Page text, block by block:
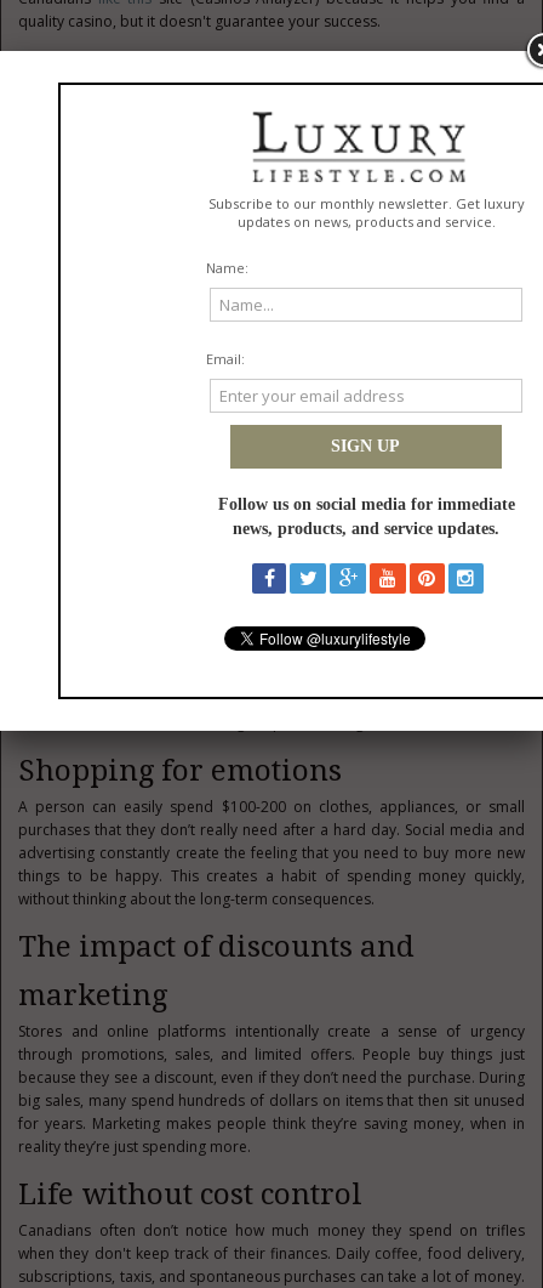
quality casino, but it doesn't guarantee your success.
Lack of a financial plan
The lack of a financial plan leads to a person working for years, but never
being able to save money or improve their life. Many people earn a good
salary, but there is almost nothing left because of chaotic spending at the
end of the month. A person doesn’t control how much money is spent on
rent, entertainment, food, subscriptions, or unnecessary purchases
can turn into almost 1,000 CAD per month.
, a financial plan helps to save money and to
serious capital if you save at least 15–20% of your income every month
and invest the money for 2-3 years. However, without specific goals, most
people spend money impulsively, thinking only about today. CA residents
begin thinking about financial stability only when they are faced with job
loss, unexpected expenses, or debts. Successful people usually keep
track of their expenses, plan their budget in advance, and treat money as
Impulsive spending
influence of emotions. People spend money on promotions, branded
goods, food delivery, or online shopping. A Canadian can unknowingly
and advertising only increase the desire to buy more and create the
Shopping for emotions
A person can easily spend $100-200 on clothes, appliances, or small
purchases that they don’t really need after a hard day. Social media and
advertising constantly create the feeling that you need to buy more new
things to be happy. This creates a habit of spending money quickly,
without thinking about the long-term consequences.
The impact of discounts and
marketing
Stores and online platforms intentionally create a sense of urgency
through promotions, sales, and limited offers. People buy things just
because they see a discount, even if they don’t need the purchase. During
big sales, many spend hundreds of dollars on items that then sit unused
for years. Marketing makes people think they’re saving money, when in
reality they’re just spending more.
Life without cost control
Canadians often don’t notice how much money they spend on trifles
when they don't keep track of their finances. Daily coffee, food delivery,
subscriptions, taxis, and spontaneous purchases can take a lot of money.